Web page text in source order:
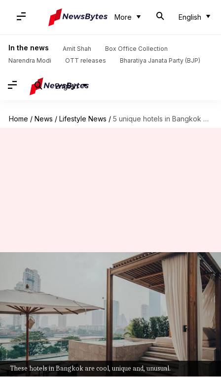
More English
In the news Amit Shah
Box Office Collection
Narendra Modi
OTT releases Bharatiya Janata Party (BJP)
English
Home / News / Lifestyle News / 5 unique hotels in Bangkok where you must stay
These hotels in Bangkok are cool, unique and, unusual.
5 unique hotels in Bangkok
where you must stay
Sep 05, 2022
What's the story
Attracting millions of tourists throughout the
year,Bangkokin Thailand is popularly known
for its stunning landscape, serene temples,